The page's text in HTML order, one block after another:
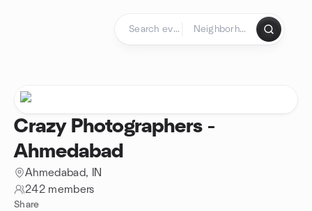
Crazy Photographers -
Ahmedabad
Ahmedabad, IN
242 members
Share